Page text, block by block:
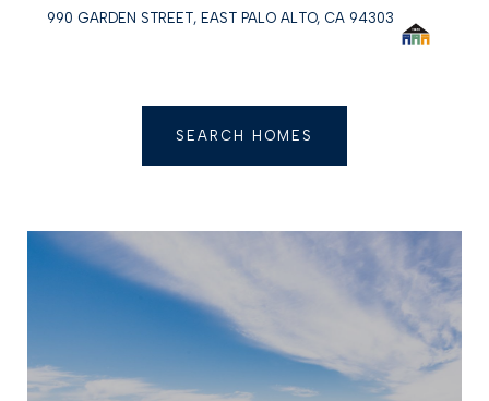
990 GARDEN STREET, EAST PALO ALTO, CA 94303
SEARCH HOMES